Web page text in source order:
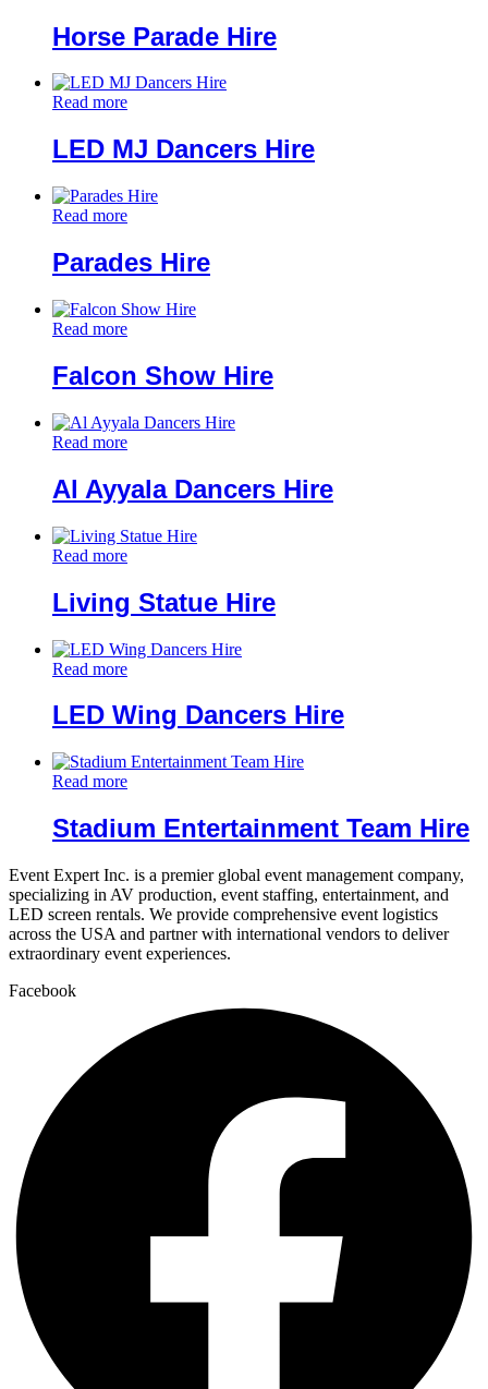
Horse Parade Hire
Read more
LED MJ Dancers Hire
Read more
Parades Hire
Read more
Falcon Show Hire
Read more
Al Ayyala Dancers Hire
Read more
Living Statue Hire
Read more
LED Wing Dancers Hire
Read more
Stadium Entertainment Team Hire
Event Expert Inc. is a premier global event management company,
specializing in AV production, event staffing, entertainment, and
LED screen rentals. We provide comprehensive event logistics
across the USA and partner with international vendors to deliver
extraordinary event experiences.
Facebook